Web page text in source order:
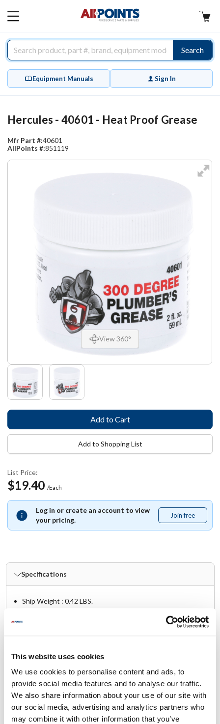
This website uses cookies
We use cookies to personalise content and ads, to
provide social media features and to analyse our traffic.
We also share information about your use of our site with
our social media, advertising and analytics partners who
may combine it with other information that you’ve
MAIN
Search
Equipment Manuals Sign In
View 360°
Hercules - 40601 - Heat Proof Grease
Mfr Part #:40601
AllPoints #:851119
List Price:
$19.40 /Each
Log in or create an account to view
your pricing.
Join free
free
Add to Shopping List
Specifications
Ship Weight : 0.42 LBS.
Length (in) : 3
Manufacturer: hercules
Documents
MSDS